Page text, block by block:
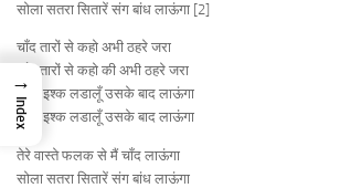
सोला सतरा सितारें संग बांध लाऊंगा [2]
चाँद तारों से कहो अभी ठहरे जरा
चाँद तारों से कहो की अभी ठहरे जरा
पहले इश्क लडालूँ उसके बाद लाऊंगा
पहले इश्क लडालूँ उसके बाद लाऊंगा
तेरे वास्ते फलक से मैं चाँद लाऊंगा
सोला सतरा सितारें संग बांध लाऊंगा
→
Index